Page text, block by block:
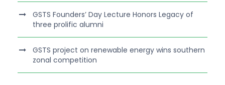
GSTS Founders’ Day Lecture Honors Legacy of
three prolific alumni
GSTS project on renewable energy wins southern
zonal competition